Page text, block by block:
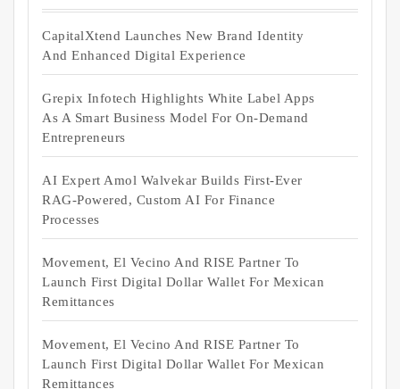
CapitalXtend Launches New Brand Identity
And Enhanced Digital Experience
Grepix Infotech Highlights White Label Apps
As A Smart Business Model For On-Demand
Entrepreneurs
AI Expert Amol Walvekar Builds First-Ever
RAG-Powered, Custom AI For Finance
Processes
Movement, El Vecino And RISE Partner To
Launch First Digital Dollar Wallet For Mexican
Remittances
Movement, El Vecino And RISE Partner To
Launch First Digital Dollar Wallet For Mexican
Remittances